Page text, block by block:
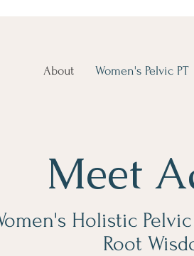
About Women's Pelvic PT
Meet
Holistic
Root